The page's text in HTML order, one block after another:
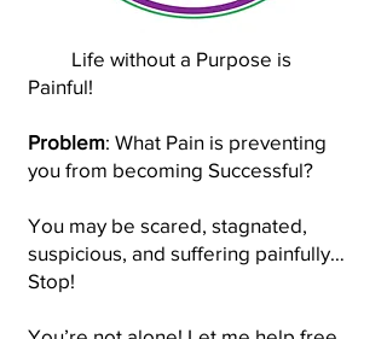
Life without a Purpose is
Painful!
Problem: What Pain is preventing
you from becoming Successful?
You may be scared, stagnated,
suspicious, and suffering painfully…
Stop!